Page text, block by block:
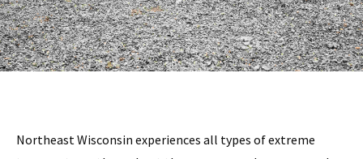
Northeast Wisconsin experiences all types of extreme